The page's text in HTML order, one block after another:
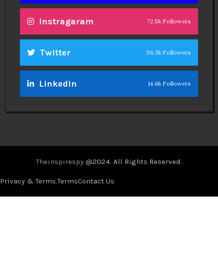
Instragaram 72.5k Followers
Twitter 56.3k Followers
Linkedin 14.6k Followers
Theinspirespy @2024. All Rights Reserved.
Privacy & Terms.TermsContact Us